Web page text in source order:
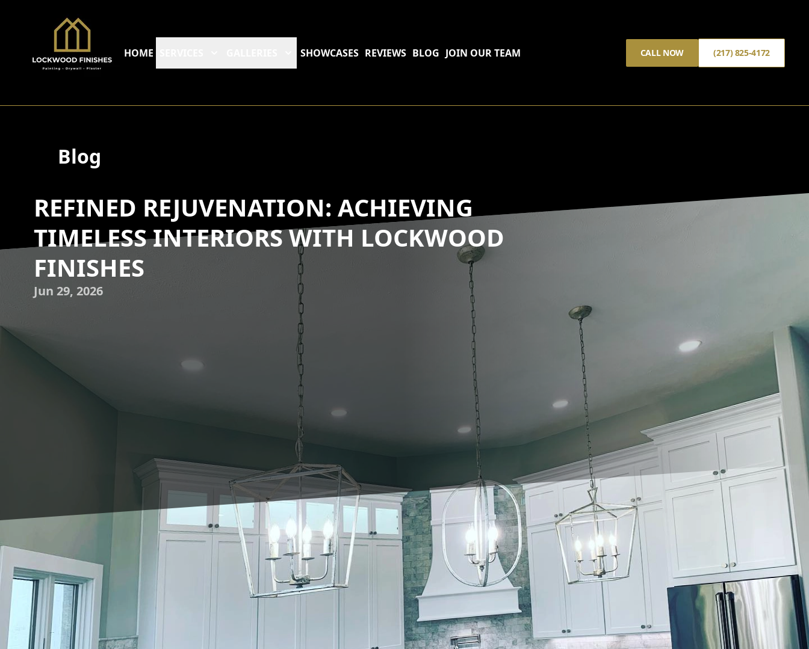
HOME SHOWCASES REVIEWS BLOG JOIN OUR TEAM CALL NOW (217) 825-4172
Blog
REFINED REJUVENATION: ACHIEVING
TIMELESS INTERIORS WITH LOCKWOOD
FINISHES
Jun 29, 2026
In the realm of home improvement, few transformations are as impactful as a fresh coat of paint.
At Lockwood Finishes, our mission is to breathe new life into your living spaces. Our expertise in
painting and finishing services helps create timeless interiors that not only reflect your personal
style but also add significant value to your property.
The process of rejuvenating your interiors begins with understanding the unique characteristics of